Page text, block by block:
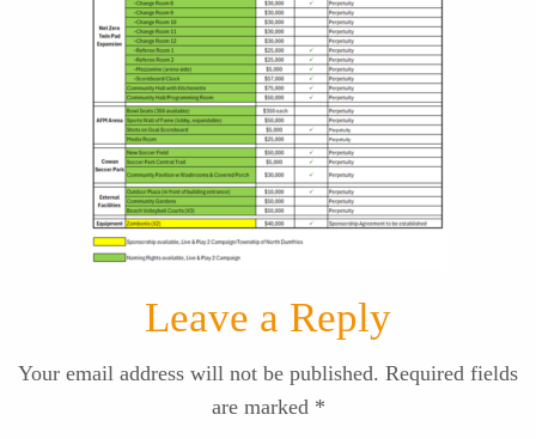
Leave a Reply
Your email address will not be published. Required fields
are marked *